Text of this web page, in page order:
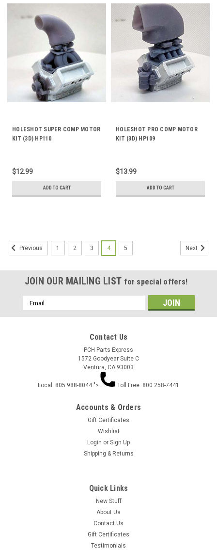
HOLESHOT SUPER COMP MOTOR
KIT (3D) HP110
$12.99
ADD TO CART
HOLESHOT PRO COMP MOTOR
KIT (3D) HP109
$13.99
ADD TO CART
HOLESHOT DRAGSTER CAGE (3D) 5 PIECES
ADD TO CART
Previous 1 2 3 4 5 Next
JOIN OUR MAILING LIST for special offers!
Email
Address
Contact Us
PCH Parts Express
1572 Goodyear Suite C
Ventura, CA 93003
Local: 805 988-8044 "> Toll Free: 800 258-7441
Accounts & Orders
Gift Certificates
Wishlist
Login or Sign Up
Shipping & Returns
Quick Links
New Stuff
About Us
Contact Us
Gift Certificates
Testimonials